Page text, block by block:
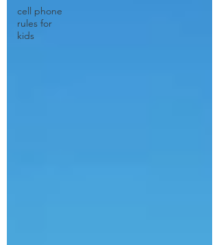
cell phone
rules for
kids